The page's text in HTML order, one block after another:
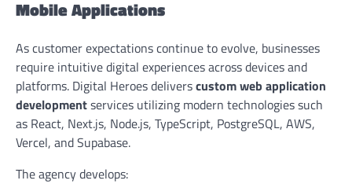
Mobile Applications
As customer expectations continue to evolve, businesses
require intuitive digital experiences across devices and
platforms. Digital Heroes deliverscustom web application
developmentservices utilizing modern technologies such
as React, Next.js, Node.js, TypeScript, PostgreSQL, AWS,
Vercel, and Supabase.
The agency develops: